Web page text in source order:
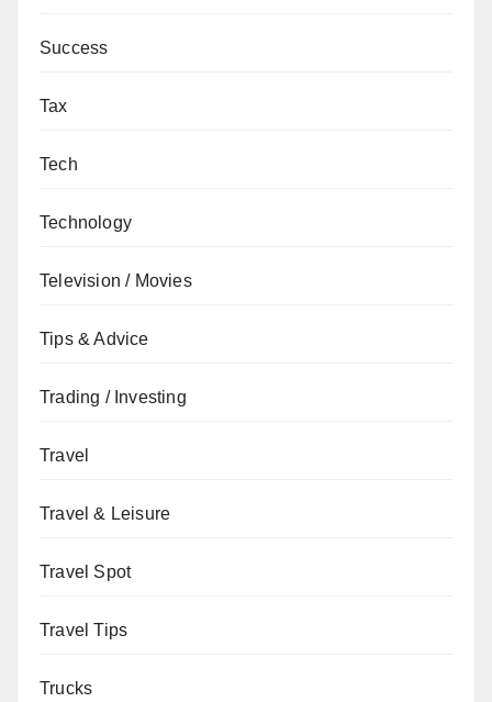
Success
Tax
Tech
Technology
Television / Movies
Tips & Advice
Trading / Investing
Travel
Travel & Leisure
Travel Spot
Travel Tips
Trucks